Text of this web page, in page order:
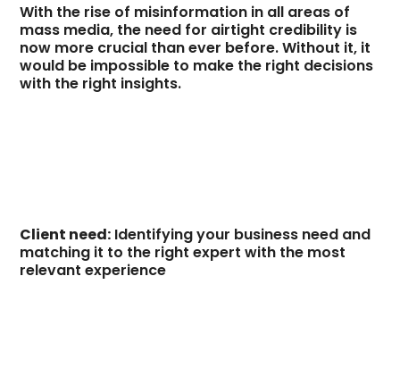
With the rise of misinformation in all areas of
mass media, the need for airtight credibility is
now more crucial than ever before. Without it, it
would be impossible to make the right decisions
with the right insights.
Client need: Identifying your business need and
matching it to the right expert with the most
relevant experience